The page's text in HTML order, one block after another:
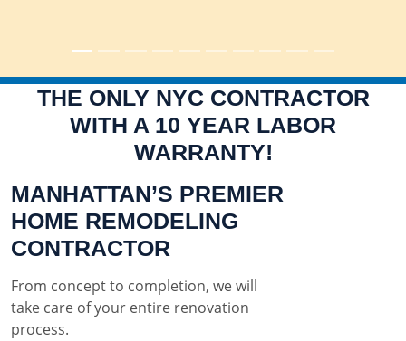
THE ONLY NYC CONTRACTOR
WITH A 10 YEAR LABOR
WARRANTY!
MANHATTAN’S PREMIER
HOME REMODELING
CONTRACTOR
From concept to completion, we will
take care of your entire renovation
process.